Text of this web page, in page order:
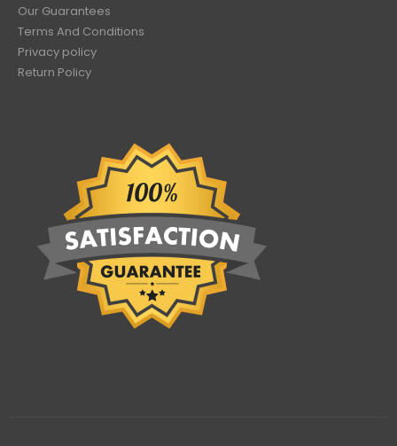
Our Guarantees
Terms And Conditions
Privacy policy
Return Policy